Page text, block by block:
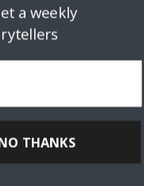
a weekly
THANKS